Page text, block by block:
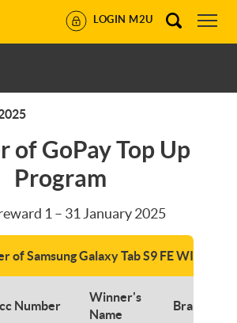
LOGIN M2U
of GoPay Top Up
Program
1 – 31 January 2025
of Samsung Galaxy Tab S9 FE WIFI
Number
Winner's
Name
Branch